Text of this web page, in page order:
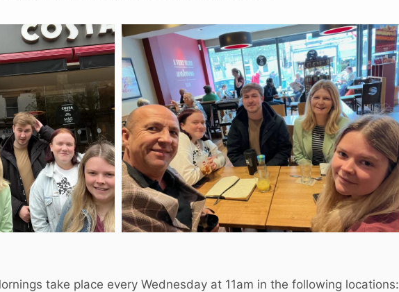
take place every Wednesday at 11am in the following locations: